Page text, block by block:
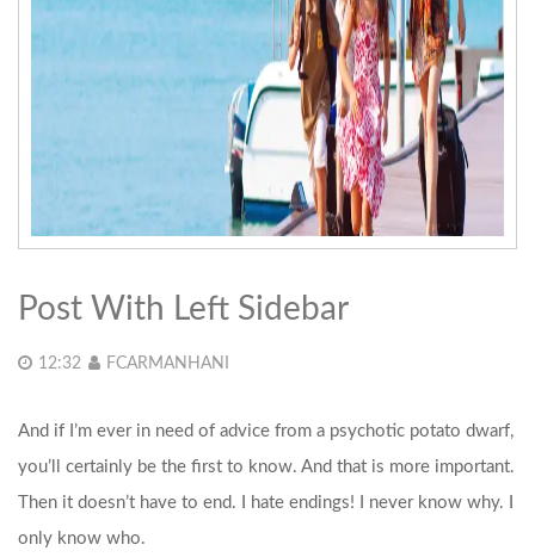
Post With Left Sidebar
12:32 FCARMANHANI
And if I’m ever in need of advice from a psychotic potato dwarf,
you’ll certainly be the first to know. And that is more important.
Then it doesn’t have to end. I hate endings! I never know why. I
only know who.